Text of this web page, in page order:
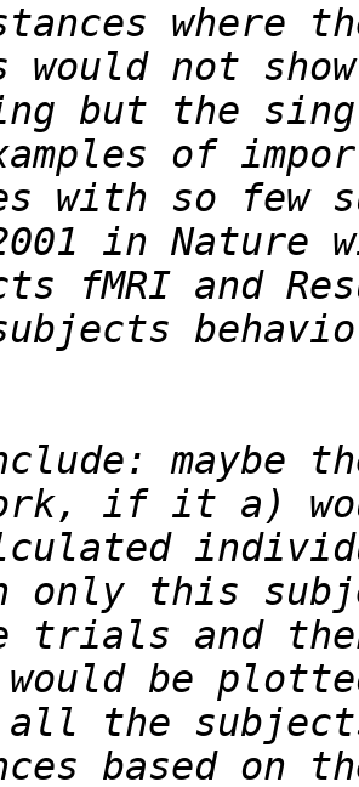
where
but the
with so few
fMRI and
trials and
all the